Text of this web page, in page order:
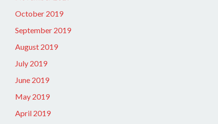
October 2019
September 2019
August 2019
July 2019
June 2019
May 2019
April 2019